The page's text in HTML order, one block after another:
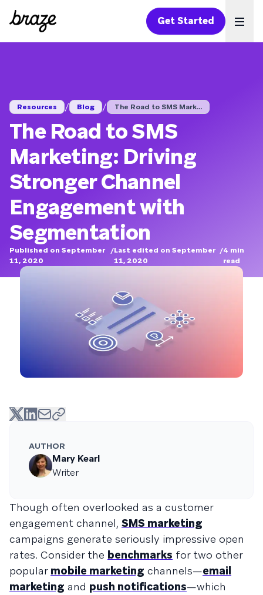
Get Started
Resources / Blog / The Road to SMS Mark...
The Road to SMS
Marketing: Driving
Stronger Channel
Engagement with
Segmentation
Published on September
11, 2020
/Last edited on September
11, 2020
/4 min
read
AUTHOR
Mary Kearl
Writer
Though often overlooked as a customer
engagement channel, SMS marketing
campaigns generate seriously impressive open
rates. Consider the benchmarks for two other
popular mobile marketing channels—email
marketing and push notifications—which